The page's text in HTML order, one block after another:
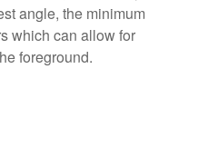
angle, the minimum
which can allow for
foreground.